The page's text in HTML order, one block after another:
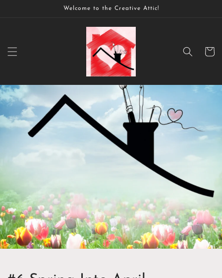
Welcome to the Creative Attic!
Cart